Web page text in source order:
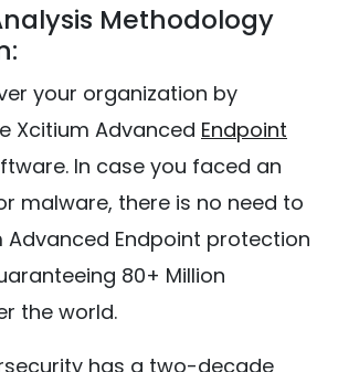
Methodology
your organization by
Xcitium Advanced Endpoint
In case you faced an
malware, there is no need to
Advanced Endpoint protection
80+ Million
the world.
has a two-decade